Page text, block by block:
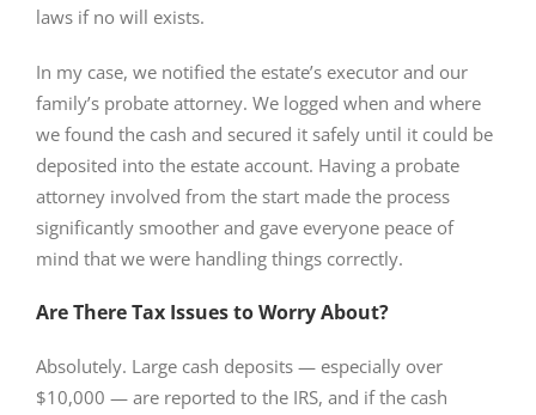
laws if no will exists.
In my case, we notified the estate’s executor and our
family’s probate attorney. We logged when and where
we found the cash and secured it safely until it could be
deposited into the estate account. Having a probate
attorney involved from the start made the process
significantly smoother and gave everyone peace of
mind that we were handling things correctly.
Are There Tax Issues to Worry About?
Absolutely. Large cash deposits — especially over
$10,000 — are reported to the IRS, and if the cash